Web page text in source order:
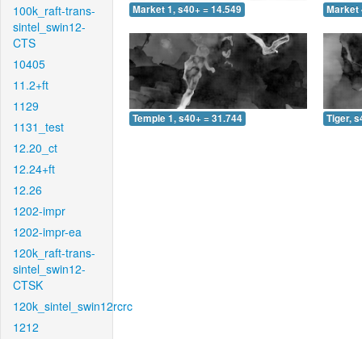
100k_raft-trans-
sintel_swin12-
CTS
10405
11.2+ft
1129
1131_test
12.20_ct
12.24+ft
12.26
1202-impr
1202-impr-ea
120k_raft-trans-
sintel_swin12-
CTSK
120k_sintel_swin12rcrc
1212
Market 1, s40+ = 14.549 Market
Temple 1, s40+ = 31.744 Tiger,